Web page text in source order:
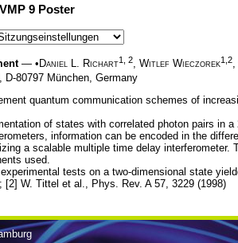
9 Poster
— • Daniel L. Richart1, 2 Witlef Wieczorek1,2
80797 München, Germany
quantum communication schemes of
of states with correlated photon pairs in
information can be encoded in the
a scalable multiple time delay
used.
tests on a two-dimensional state
W. Tittel et al., Phys. Rev. A 57, 3229 (1998)